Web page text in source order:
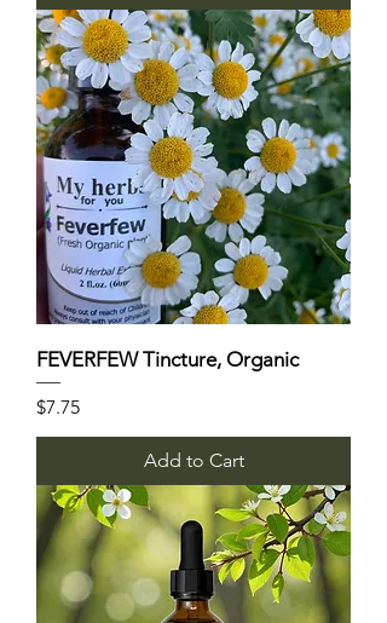
FEVERFEW Tincture, Organic
Price
$7.75
Add to Cart